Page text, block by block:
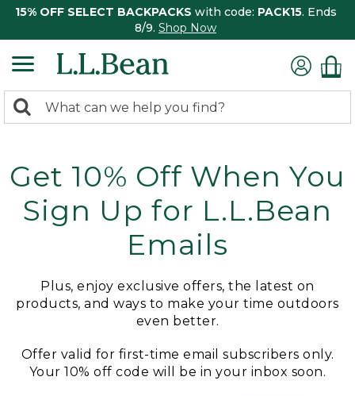
15% OFF SELECT BACKPACKS with code: PACK15. Ends
8/9. Shop Now
search
Search:
Get 10% Off When You
Sign Up for L.L.Bean
Emails
Plus, enjoy exclusive offers, the latest on
products, and ways to make your time outdoors
even better.
Offer valid for first-time email subscribers only.
Your 10% off code will be in your inbox soon.